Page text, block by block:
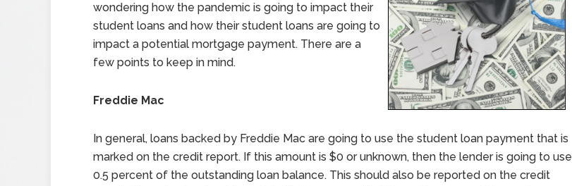
wondering how the pandemic is going to impact their
student loans and how their student loans are going to
impact a potential mortgage payment. There are a
few points to keep in mind.
Freddie Mac
In general, loans backed by Freddie Mac are going to use the student loan payment that is
marked on the credit report. If this amount is $0 or unknown, then the lender is going to use
0.5 percent of the outstanding loan balance. This should also be reported on the credit